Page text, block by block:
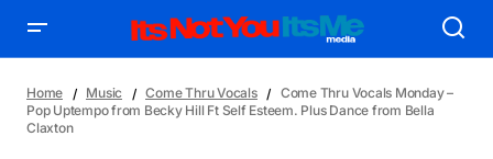
Home Music Come Thru Vocals
Come Thru Vocals Monday –
Pop Uptempo from Becky Hill Ft Self Esteem. Plus Dance from Bella
Claxton